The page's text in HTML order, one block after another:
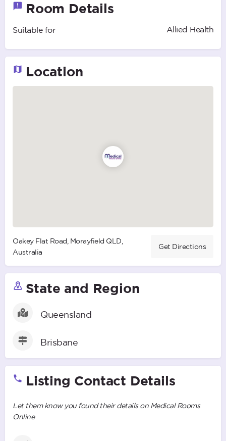
Room Details
Suitable for Allied Health
Location
Oakey Flat Road, Morayfield QLD,
Australia
Get Directions
State and Region
Queensland
Brisbane
Listing Contact Details
Let them know you found their details on Medical Rooms
Online